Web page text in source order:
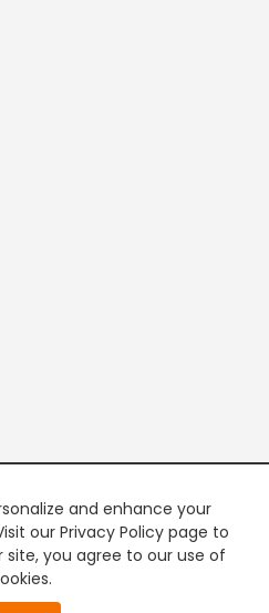
and enhance your
our Privacy Policy page to
site, you agree to our use of